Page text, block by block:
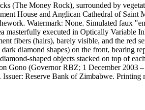
(The Money Rock), surrounded by
House and Anglican Cathedral of Saint
Watermark: None. Simulated faux
masterfully executed in Optically Variable
fibers (hairs), barely visible, and the red
diamond shapes) on the front, bearing
shaped objects stacked on top of
Gono (Governor RBZ; 1 December 2003
Reserve Bank of Zimbabwe.